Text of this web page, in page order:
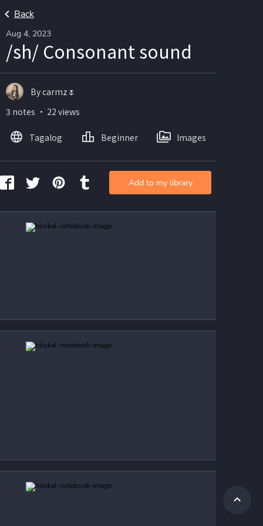
Back
Aug 4, 2023
/sh/ Consonant sound
By carmz🌷
3 notes ・ 22 views
Tagalog Beginner Images
Add to my library